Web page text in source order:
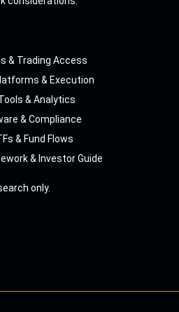
& Trading Access
& Execution
& Analytics
& Compliance
& Fund Flows
& Investor Guide
only.